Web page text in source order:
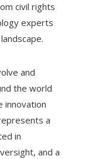
civil rights
experts
and
the world
innovation
a
in
and a